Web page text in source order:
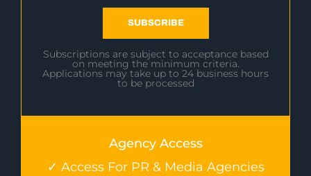
SUBSCRIBE
Subscriptions are subject to acceptance based
on meeting the minimum criteria.
Applications may take up to 24 business hours
to be processed
Agency Access
✓ Access For PR & Media Agencies